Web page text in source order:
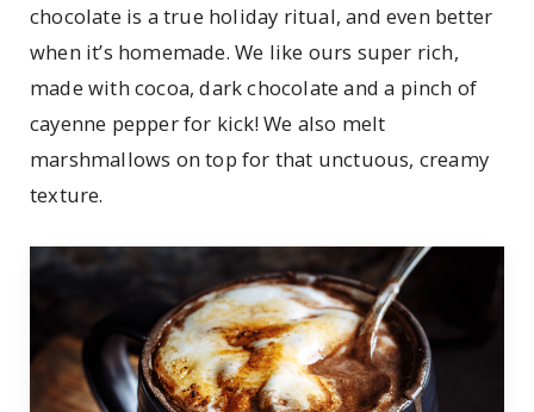
chocolate is a true holiday ritual, and even better
when it’s homemade. We like ours super rich,
made with cocoa, dark chocolate and a pinch of
cayenne pepper for kick! We also melt
marshmallows on top for that unctuous, creamy
texture.